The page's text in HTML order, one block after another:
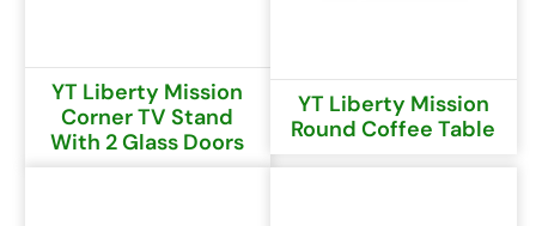
YT Liberty Mission
Corner TV Stand
With 2 Glass Doors
YT Liberty Mission
Round Coffee Table